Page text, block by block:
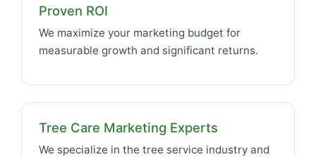
Proven ROI
We maximize your marketing budget for
measurable growth and significant returns.
Tree Care Marketing Experts
We specialize in the tree service industry and